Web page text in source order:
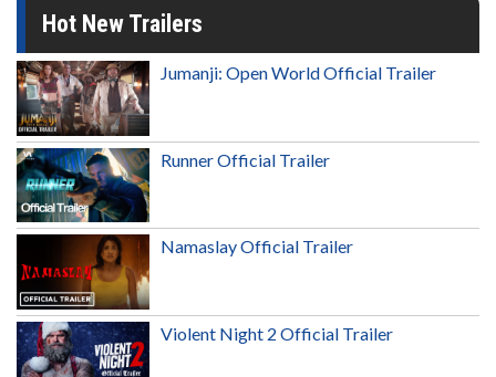
Hot New Trailers
Jumanji: Open World Official Trailer
Runner Official Trailer
Namaslay Official Trailer
Violent Night 2 Official Trailer